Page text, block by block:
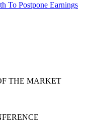
To Postpone Earnings
THE MARKET